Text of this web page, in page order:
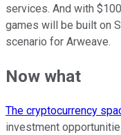
services. And with
games will be built on
scenario for Arweave.
Now what
The cryptocurrency
investment